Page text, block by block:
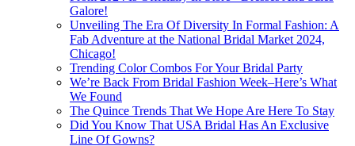
Galore!
Unveiling The Era Of Diversity In Formal Fashion: A
Fab Adventure at the National Bridal Market 2024,
Chicago!
Trending Color Combos For Your Bridal Party
We’re Back From Bridal Fashion Week–Here’s What
We Found
The Quince Trends That We Hope Are Here To Stay
Did You Know That USA Bridal Has An Exclusive
Line Of Gowns?